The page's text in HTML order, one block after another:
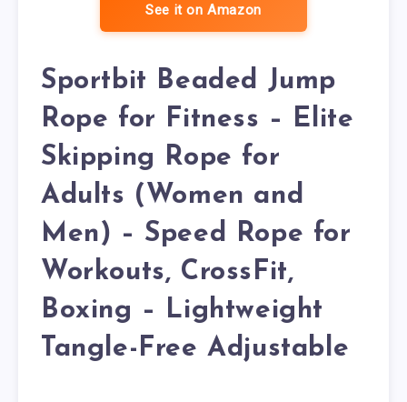
See it on Amazon
Sportbit Beaded Jump
Rope for Fitness – Elite
Skipping Rope for
Adults (Women and
Men) – Speed Rope for
Workouts, CrossFit,
Boxing – Lightweight
Tangle-Free Adjustable